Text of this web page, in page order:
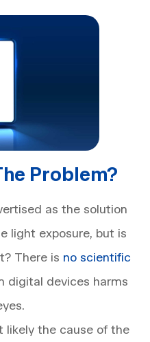
Problem?
as the solution
light exposure, but is
There is no scientific
digital devices harms
likely the cause of the